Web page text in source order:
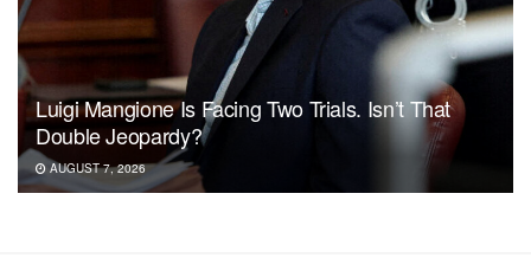
Luigi Mangione Is Facing Two Trials. Isn’t That
Double Jeopardy?
AUGUST 7, 2026